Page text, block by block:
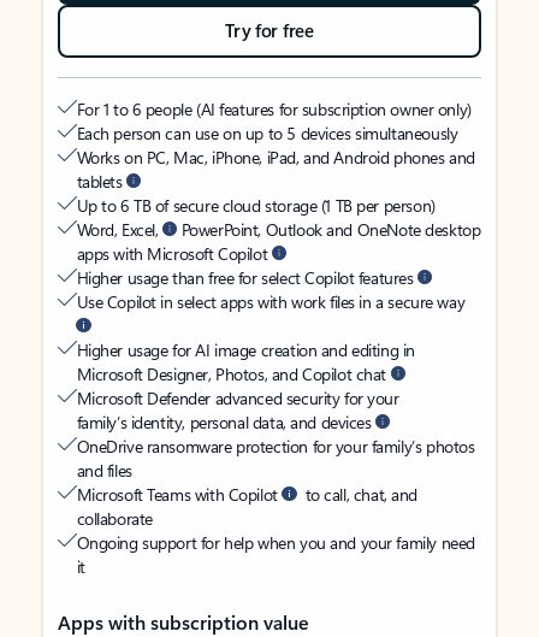
Try for free
For 1 to 6 people (AI features for subscription owner only)
Each person can use on up to 5 devices simultaneously
Works on PC, Mac, iPhone, iPad, and Android phones and
tablets
Up to 6 TB of secure cloud storage (1 TB per person)
Word, Excel,
PowerPoint, Outlook and OneNote desktop
apps with Microsoft Copilot
Higher usage than free for select Copilot features
Use Copilot in select apps with work files in a secure way
Higher usage for AI image creation and editing in
Microsoft Designer, Photos, and Copilot chat
Microsoft Defender advanced security for your
family’s identity, personal data, and devices
OneDrive ransomware protection for your family’s photos
and files
Microsoft Teams with Copilot
to call, chat, and
collaborate
Ongoing support for help when you and your family need
it
Apps with subscription value